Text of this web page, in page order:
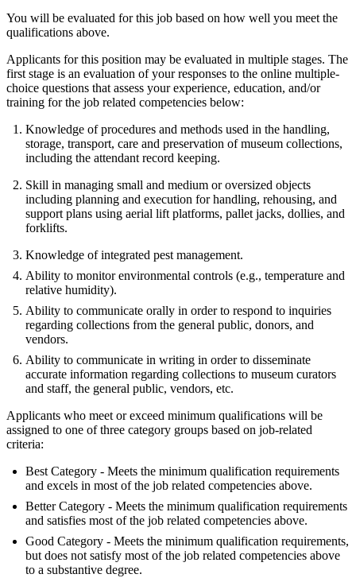
You will be evaluated for this job based on how well you meet the
qualifications above.
Applicants for this position may be evaluated in multiple stages. The
first stage is an evaluation of your responses to the online multiple-
choice questions that assess your experience, education, and/or
training for the job related competencies below:
Knowledge of procedures and methods used in the handling,
storage, transport, care and preservation of museum collections,
including the attendant record keeping.
Skill in managing small and medium or oversized objects
including planning and execution for handling, rehousing, and
support plans using aerial lift platforms, pallet jacks, dollies, and
forklifts.
Knowledge of integrated pest management.
Ability to monitor environmental controls (e.g., temperature and
relative humidity).
Ability to communicate orally in order to respond to inquiries
regarding collections from the general public, donors, and
vendors.
Ability to communicate in writing in order to disseminate
accurate information regarding collections to museum curators
and staff, the general public, vendors, etc.
Applicants who meet or exceed minimum qualifications will be
assigned to one of three category groups based on job-related
criteria:
Best Category - Meets the minimum qualification requirements
and excels in most of the job related competencies above.
Better Category - Meets the minimum qualification requirements
and satisfies most of the job related competencies above.
Good Category - Meets the minimum qualification requirements,
but does not satisfy most of the job related competencies above
to a substantive degree.